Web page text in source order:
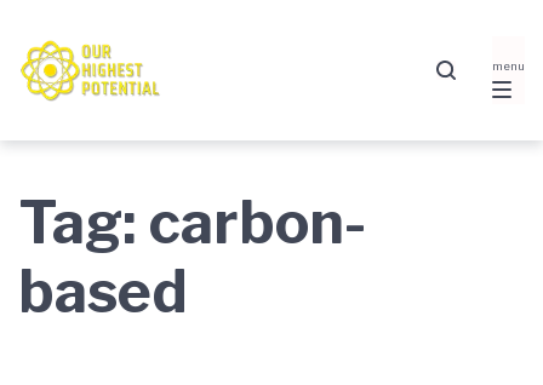
to
main
navigation
to
content
to
footer
Tag: carbon-
based